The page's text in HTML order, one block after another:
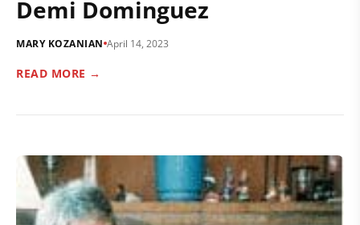
Demi Dominguez
MARY KOZANIAN April 14, 2023
READ MORE →